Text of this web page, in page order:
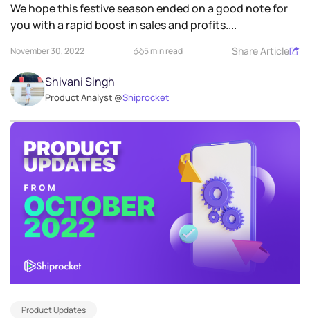
We hope this festive season ended on a good note for
you with a rapid boost in sales and profits....
November 30, 2022 5 min read Share Article
Shivani Singh
Product Analyst @Shiprocket
Product Updates